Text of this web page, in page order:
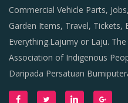
Commercial Vehicle Parts,
Garden Items, Travel, Tickets,
Everything.Lajumy or Laju.
Association of Indigenous
Daripada Persatuan